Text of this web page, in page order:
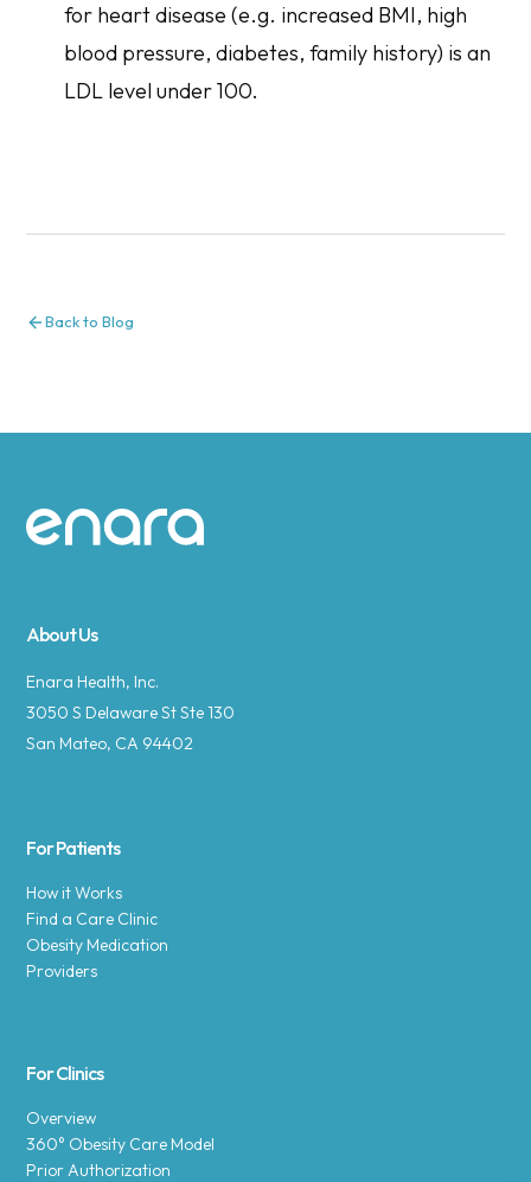
for heart disease (e.g. increased BMI, high
blood pressure, diabetes, family history) is an
LDL level under 100.
Back to Blog
Site footer
About Us
Enara Health, Inc.
3050 S Delaware St Ste 130
San Mateo, CA 94402
For Patients
How it Works
Find a Care Clinic
Obesity Medication
Providers
For Clinics
Overview
360° Obesity Care Model
Prior Authorization